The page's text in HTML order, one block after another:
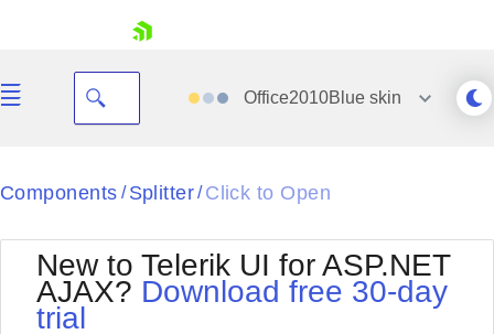
Office2010Blueskin
Black
BlackMetroTouch
Bootstrap
Default
Office2010Silver
Outlook
Components / Splitter/ Click to Open
New to Telerik UI for ASP.NET
AJAX? Download free 30-day
trial